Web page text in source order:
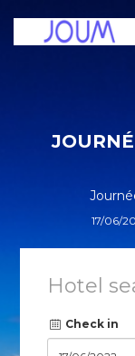
17/06/
Hotel
Check in